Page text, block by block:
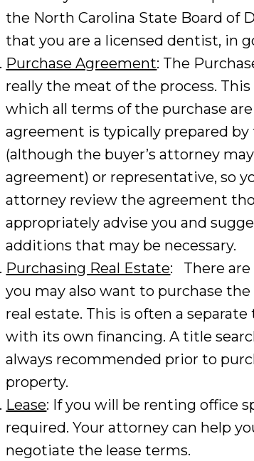
the North Carolina State Board of
that you are a licensed dentist, in
Purchase Agreement: The
really the meat of the process.
which all terms of the purchase
agreement is typically prepared by
(although the buyer’s attorney
agreement) or representative, so
attorney review the agreement
appropriately advise you and
additions that may be necessary.
Purchasing Real Estate: There are
you may also want to purchase the
real estate. This is often a
with its own financing. A title
always recommended prior to
property.
Lease: If you will be renting office
required. Your attorney can help
negotiate the lease terms.